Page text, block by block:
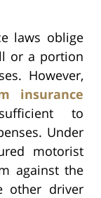
laws oblige
or a portion
However,
insurance
to
Under
motorist
against the
other driver